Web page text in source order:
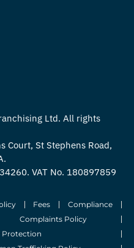
Ltd. All rights
Court, St Stephens Road,
VAT No. 180897859
Fees
Compliance
Complaints Policy
Protection